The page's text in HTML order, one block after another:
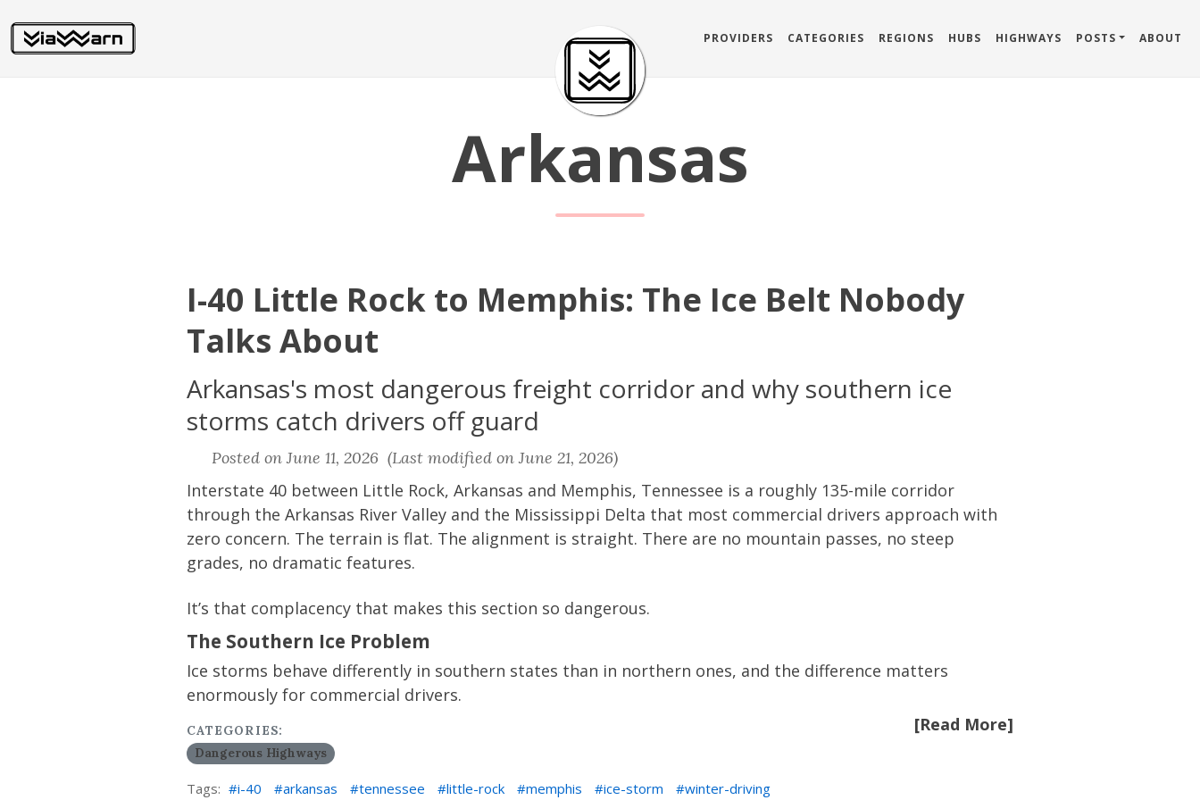
PROVIDERS CATEGORIES REGIONS HUBS HIGHWAYS POSTS ABOUT
Arkansas
I-40 Little Rock to Memphis: The Ice Belt Nobody
Talks About
Arkansas's most dangerous freight corridor and why southern ice
storms catch drivers off guard
Posted on June 11, 2026 (Last modified on June 21, 2026)
Interstate 40 between Little Rock, Arkansas and Memphis, Tennessee is a roughly 135-mile corridor
through the Arkansas River Valley and the Mississippi Delta that most commercial drivers approach with
zero concern. The terrain is flat. The alignment is straight. There are no mountain passes, no steep
grades, no dramatic features.
It’s that complacency that makes this section so dangerous.
The Southern Ice Problem
Ice storms behave differently in southern states than in northern ones, and the difference matters
enormously for commercial drivers.
[Read More]
CATEGORIES:
Dangerous Highways
Tags: i-40 arkansas tennessee little-rock memphis ice-storm winter-driving